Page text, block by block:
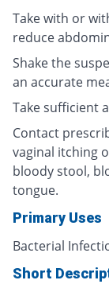
Take with or
reduce
Shake the
an accurate
Take sufficient
Contact
vaginal itching
bloody stool,
tongue.
Primary Uses
Bacterial
Short